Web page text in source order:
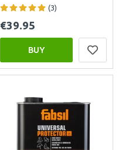
(3)
€39.95
BUY